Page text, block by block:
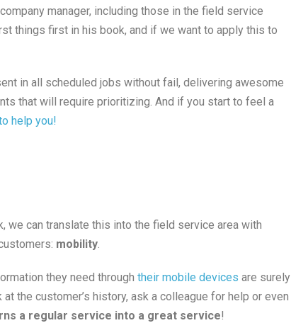
manager, including those in the field service
things first in his book, and if we want to apply this to
in all scheduled jobs without fail, delivering awesome
that will require prioritizing. And if you start to feel a
help you!
we can translate this into the field service area with
mobility.
they need through their mobile devices are surely
the customer’s history, ask a colleague for help or even
a regular service into a great service!